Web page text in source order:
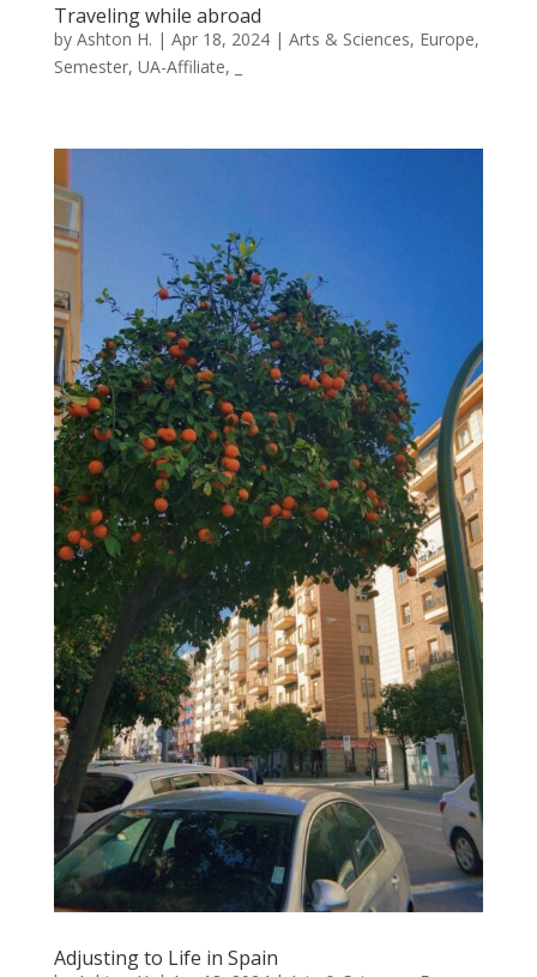
Traveling while abroad
by Ashton H. | Apr 18, 2024| Arts & Sciences, Europe,
Semester, UA-Affiliate,
Adjusting to Life in Spain